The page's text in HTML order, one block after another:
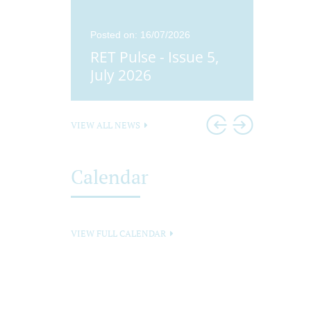
Posted on: 16/07/2026
RET Pulse - Issue 5,
July 2026
VIEW ALL NEWS
Calendar
VIEW FULL CALENDAR